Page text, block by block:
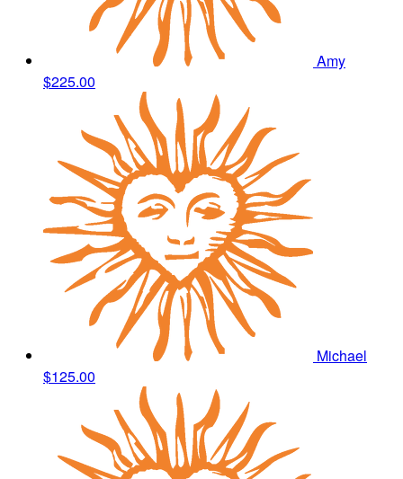
Amy
$225.00
Michael
$125.00